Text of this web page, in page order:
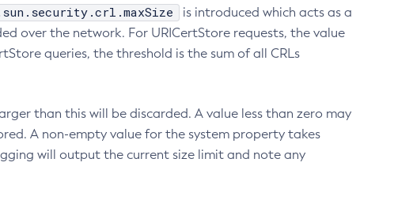
is introduced which acts as a
over the network. For URICertStore requests, the value
queries, the threshold is the sum of all CRLs
than this will be discarded. A value less than zero may
A non-empty value for the system property takes
will output the current size limit and note any